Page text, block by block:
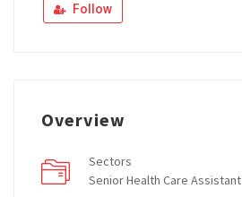
Follow
Overview
Sectors
Senior Health Care Assistant